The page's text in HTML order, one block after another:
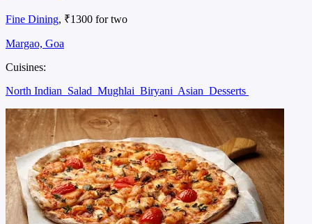
Fine Dining, ₹1300 for two
Margao, Goa
Cuisines:
North Indian Salad Mughlai Biryani Asian Desserts